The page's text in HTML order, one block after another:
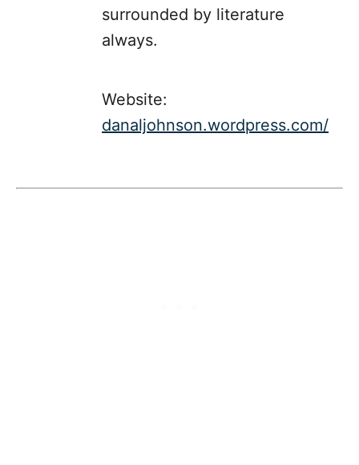
surrounded by literature
always.
Website:
danaljohnson.wordpress.com/​